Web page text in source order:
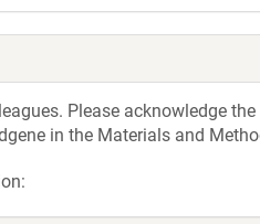
Please acknowledge
in the Materials and